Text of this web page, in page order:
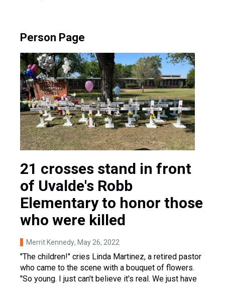
Person Page
21 crosses stand in front
of Uvalde's Robb
Elementary to honor those
who were killed
Merrit Kennedy, May 26, 2022
"The children!" cries Linda Martinez, a retired pastor
who came to the scene with a bouquet of flowers.
"So young. I just can't believe it's real. We just have